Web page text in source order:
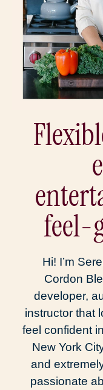
feel-
Hi! I’m
Cordon
developer,
instructor that
feel confident
New York
and
passionate